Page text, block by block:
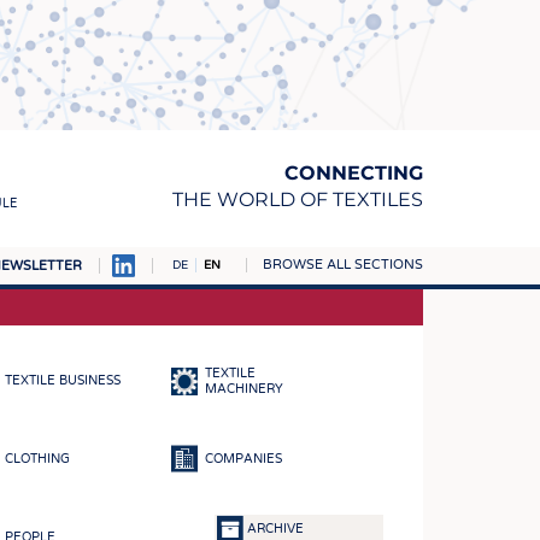
CONNECTING
THE WORLD OF TEXTILES
DE EN BROWSE ALL SECTIONS
TEXTILE BUSINESS
TEXTILE
MACHINERY
CLOTHING COMPANIES
PEOPLE
ARCHIVE